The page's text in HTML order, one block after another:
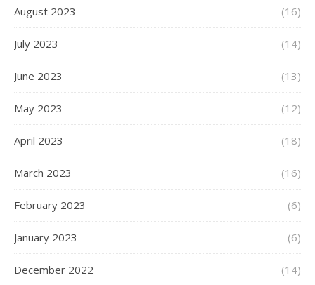
August 2023 (16)
July 2023 (14)
June 2023 (13)
May 2023 (12)
April 2023 (18)
March 2023 (16)
February 2023 (6)
January 2023 (6)
December 2022 (14)